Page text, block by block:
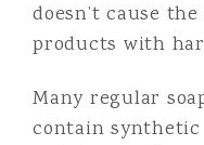
doesn’t cause
products with
Many regular
contain